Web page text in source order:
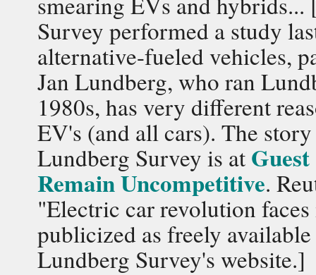
Survey performed a study
alternative-fueled vehicles,
Jan Lundberg, who ran
1980s, has very different
EV's (and all cars). The
Lundberg Survey is at
Remain Uncompetitive.
"Electric car revolution
publicized as freely
Lundberg Survey's website.]